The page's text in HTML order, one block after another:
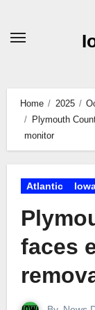
Home 2025
Plymouth
monitor
Atlantic
faces